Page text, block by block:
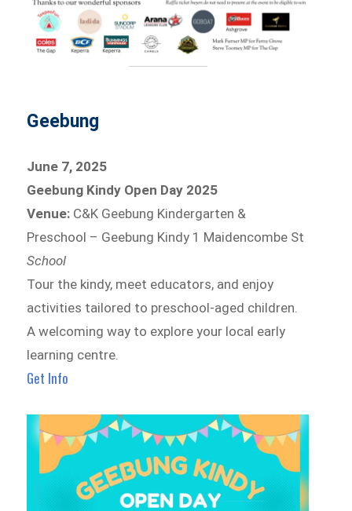
Geebung
June 7, 2025
Geebung Kindy Open Day 2025
Venue: C&K Geebung Kindergarten &
Preschool – Geebung Kindy 1 Maidencombe St
School
Tour the kindy, meet educators, and enjoy
activities tailored to preschool-aged children.
A welcoming way to explore your local early
learning centre.
Get Info